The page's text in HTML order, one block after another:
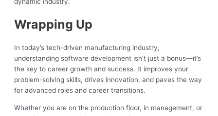
Wrapping Up
In today’s tech-driven manufacturing industry,
understanding software development isn’t just a bonus—it’s
the key to career growth and success. It improves your
problem-solving skills, drives innovation, and paves the way
for advanced roles and career transitions.
Whether you are on the production floor, in management, or